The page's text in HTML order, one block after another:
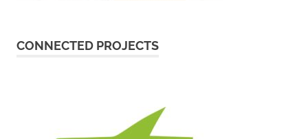
CONNECTED PROJECTS